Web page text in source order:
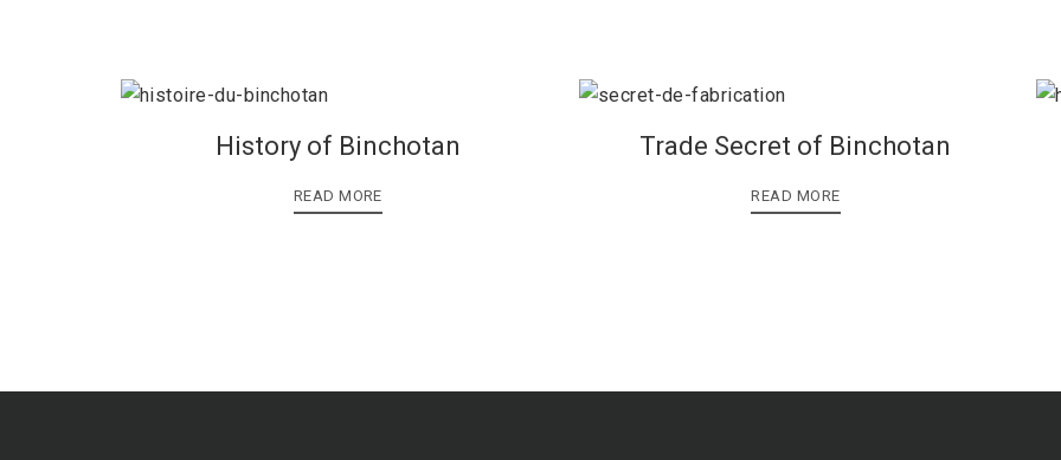
History of Binchotan
READ MORE
Trade Secret of Binchotan
READ MORE